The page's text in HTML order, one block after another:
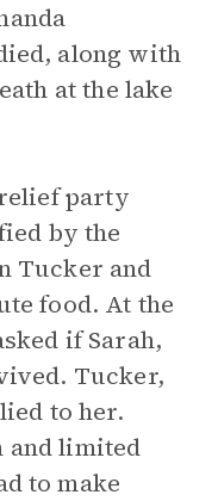
along with
at the lake
party
by the
Tucker and
food. At the
if Sarah,
Tucker,
to her.
and limited
to make